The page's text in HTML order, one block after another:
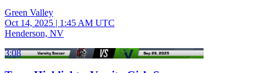
Green Valley
Oct 14, 2025 | 1:45 AM UTC
Henderson, NV
3:08